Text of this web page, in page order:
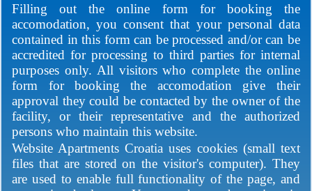
Filling out the online form for booking the
accomodation, you consent that your personal data
contained in this form can be processed and/or can be
accredited for processing to third parties for internal
purposes only. All visitors who complete the online
form for booking the accomodation give their
approval they could be contacted by the owner of the
facility, or their representative and the authorized
persons who maintain this website.
Website Apartments Croatia uses cookies (small text
files that are stored on the visitor's computer). They
are used to enable full functionality of the page, and